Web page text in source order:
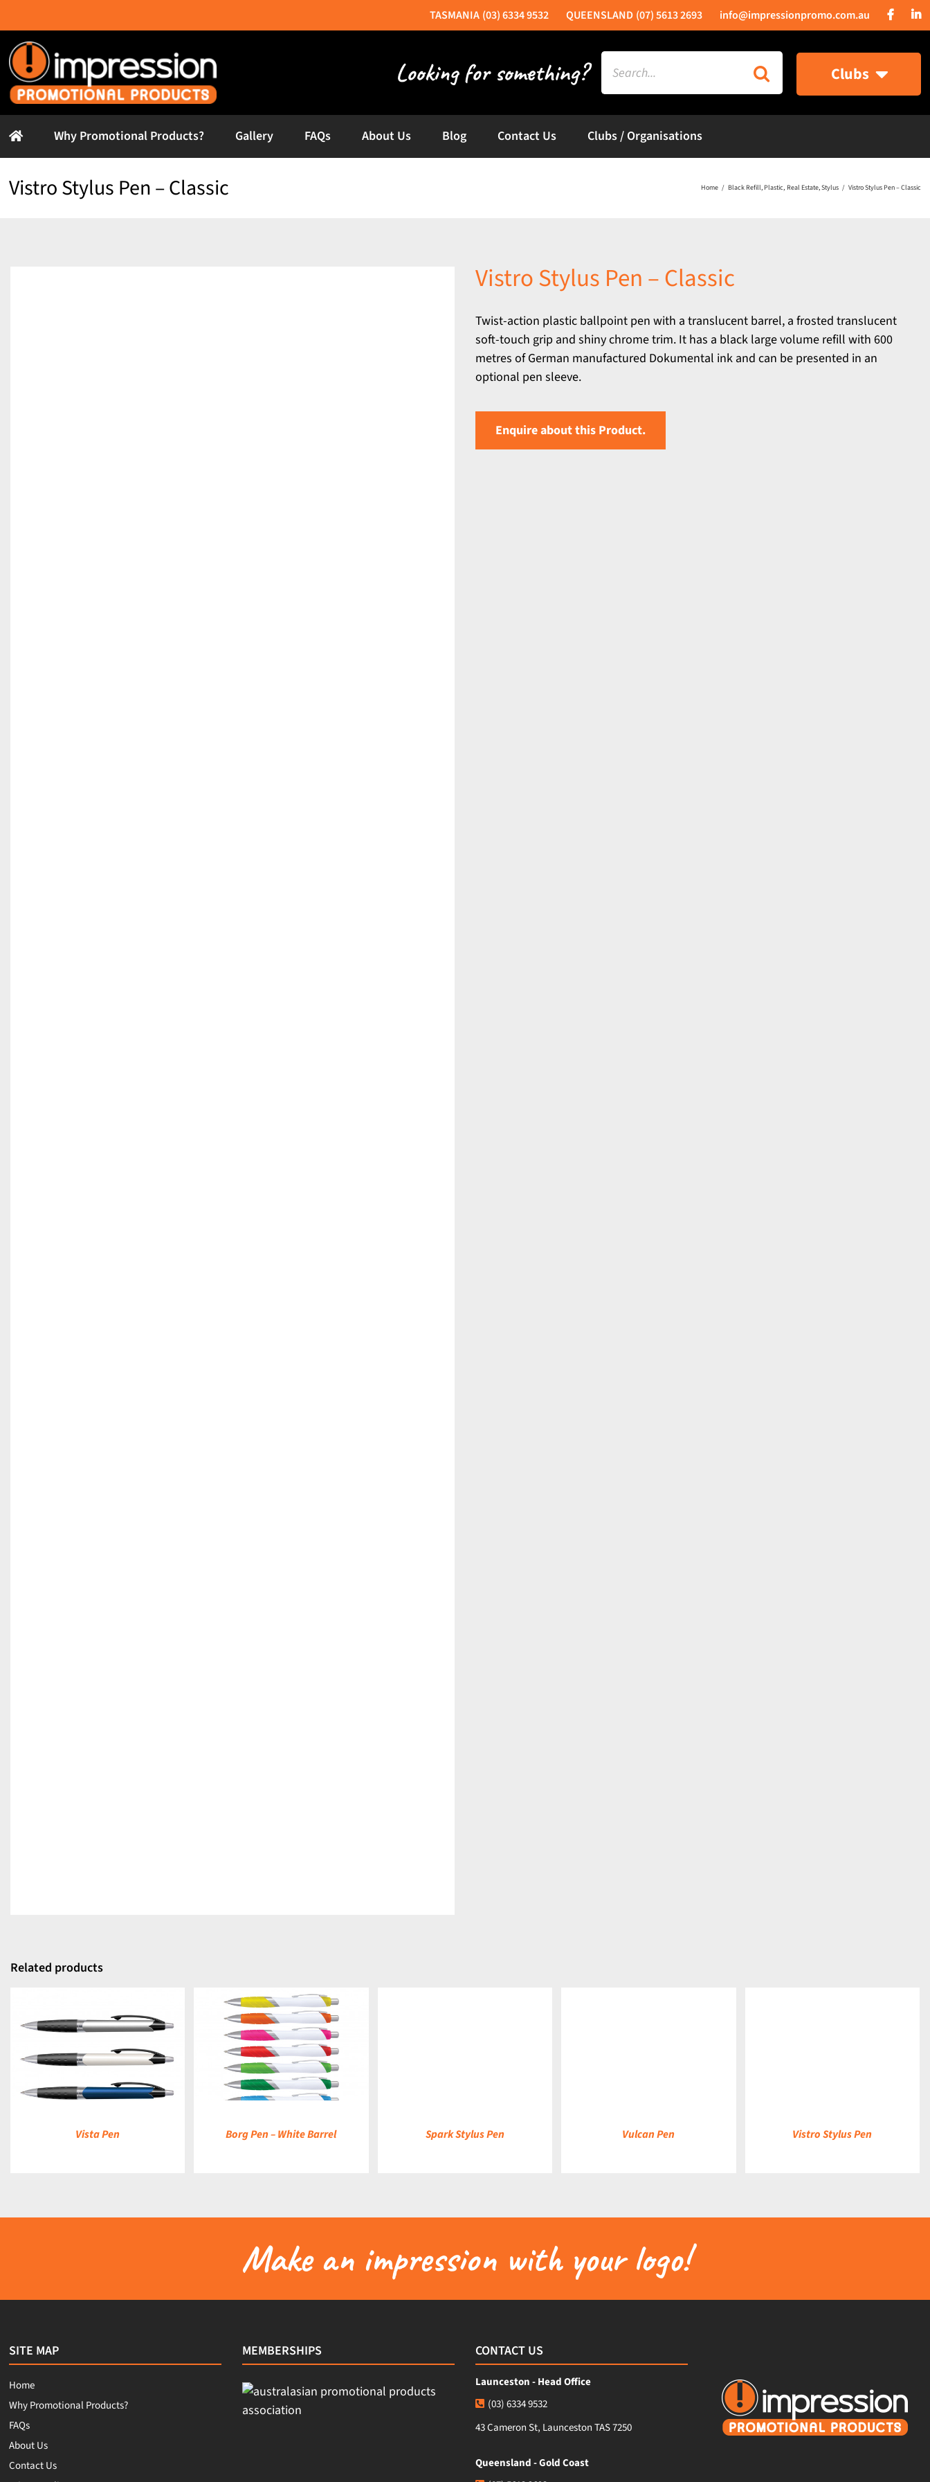
to
content
(03) 6334 9532 (07) 5613 2693 info@impressionpromo.com.au
Search
for:
Clubs
Why Promotional Products? Gallery FAQs About Us Blog Contact Us Clubs / Organisations
Vistro Stylus Pen – Classic Home Black Refill Plastic Real Estate Stylus Vistro Stylus Pen – Classic
Vistro Stylus Pen – Classic
Twist-action plastic ballpoint pen with a translucent barrel, a frosted translucent
soft-touch grip and shiny chrome trim. It has a black large volume refill with 600
metres of German manufactured Dokumental ink and can be presented in an
optional pen sleeve.
Enquire about this Product.
Related products
Vista Pen
DETAILS
Borg Pen – White Barrel Spark Stylus Pen Vulcan Pen Vistro Stylus Pen
Make an impression with your logo!
SITE MAP
Home
Why Promotional Products?
FAQs
About Us
Contact Us
MEMBERSHIPS CONTACT US
Launceston - Head Office
(03) 6334 9532
43 Cameron St, Launceston TAS 7250
Queensland - Gold Coast